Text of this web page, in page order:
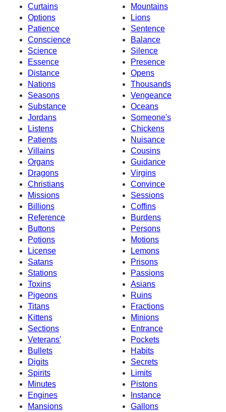
Curtains
Mountains
Options
Lions
Patience
Sentence
Conscience
Balance
Science
Silence
Essence
Presence
Distance
Opens
Nations
Thousands
Seasons
Vengeance
Substance
Oceans
Jordans
Someone's
Listens
Chickens
Patients
Nuisance
Villains
Cousins
Organs
Guidance
Dragons
Virgins
Christians
Convince
Missions
Sessions
Billions
Coffins
Reference
Burdens
Buttons
Persons
Potions
Motions
License
Lemons
Satans
Prisons
Stations
Passions
Toxins
Asians
Pigeons
Ruins
Titans
Fractions
Kittens
Minions
Sections
Entrance
Veterans'
Pockets
Bullets
Habits
Digits
Secrets
Spirits
Limits
Minutes
Pistons
Engines
Instance
Mansions
Gallons